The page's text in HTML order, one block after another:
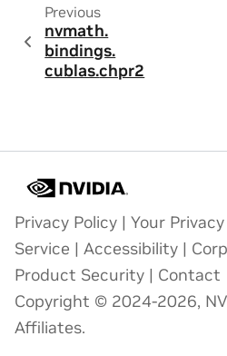
Previous
nvmath.
bindings.
cublas.chpr2
Privacy Policy | Your
Service | Accessibility |
Product Security | Contact
Copyright © 2024-2026,
Affiliates.